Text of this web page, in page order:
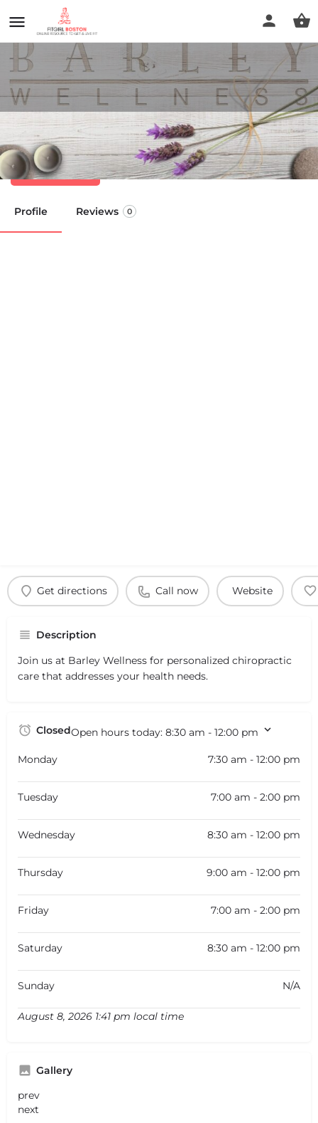
Barley Wellness
Call now
Profile Reviews 0
Get directions Call now Website
Description
Join us at Barley Wellness for personalized chiropractic
care that addresses your health needs.
ClosedOpen hours today: 8:30 am - 12:00 pm
Monday 7:30 am - 12:00 pm
Tuesday 7:00 am - 2:00 pm
Wednesday 8:30 am - 12:00 pm
Thursday 9:00 am - 12:00 pm
Friday 7:00 am - 2:00 pm
Saturday 8:30 am - 12:00 pm
Sunday N/A
August 8, 2026 1:41 pm local time
Gallery
prev
next